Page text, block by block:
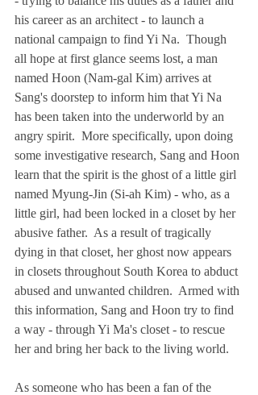
his career as an architect - to launch a
national campaign to find Yi Na.  Though
all hope at first glance seems lost, a man
named Hoon (Nam-gal Kim) arrives at
Sang's doorstep to inform him that Yi Na
has been taken into the underworld by an
angry spirit.  More specifically, upon doing
some investigative research, Sang and Hoon
learn that the spirit is the ghost of a little girl
named Myung-Jin (Si-ah Kim) - who, as a
little girl, had been locked in a closet by her
abusive father.  As a result of tragically
dying in that closet, her ghost now appears
in closets throughout South Korea to abduct
abused and unwanted children.  Armed with
this information, Sang and Hoon try to find
a way - through Yi Ma's closet - to rescue
her and bring her back to the living world.
As someone who has been a fan of the